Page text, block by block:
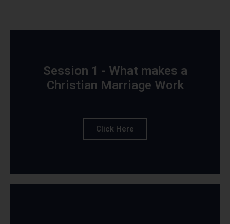
Session 1 - What makes a
Christian Marriage Work
Click Here